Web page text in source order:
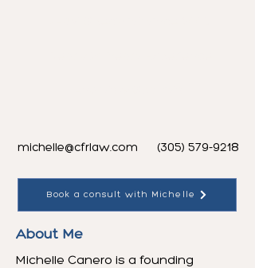
michelle@cfrlaw.com (305) 579-9218
Book a consult with Michelle
About Me
Michelle Canero is a founding